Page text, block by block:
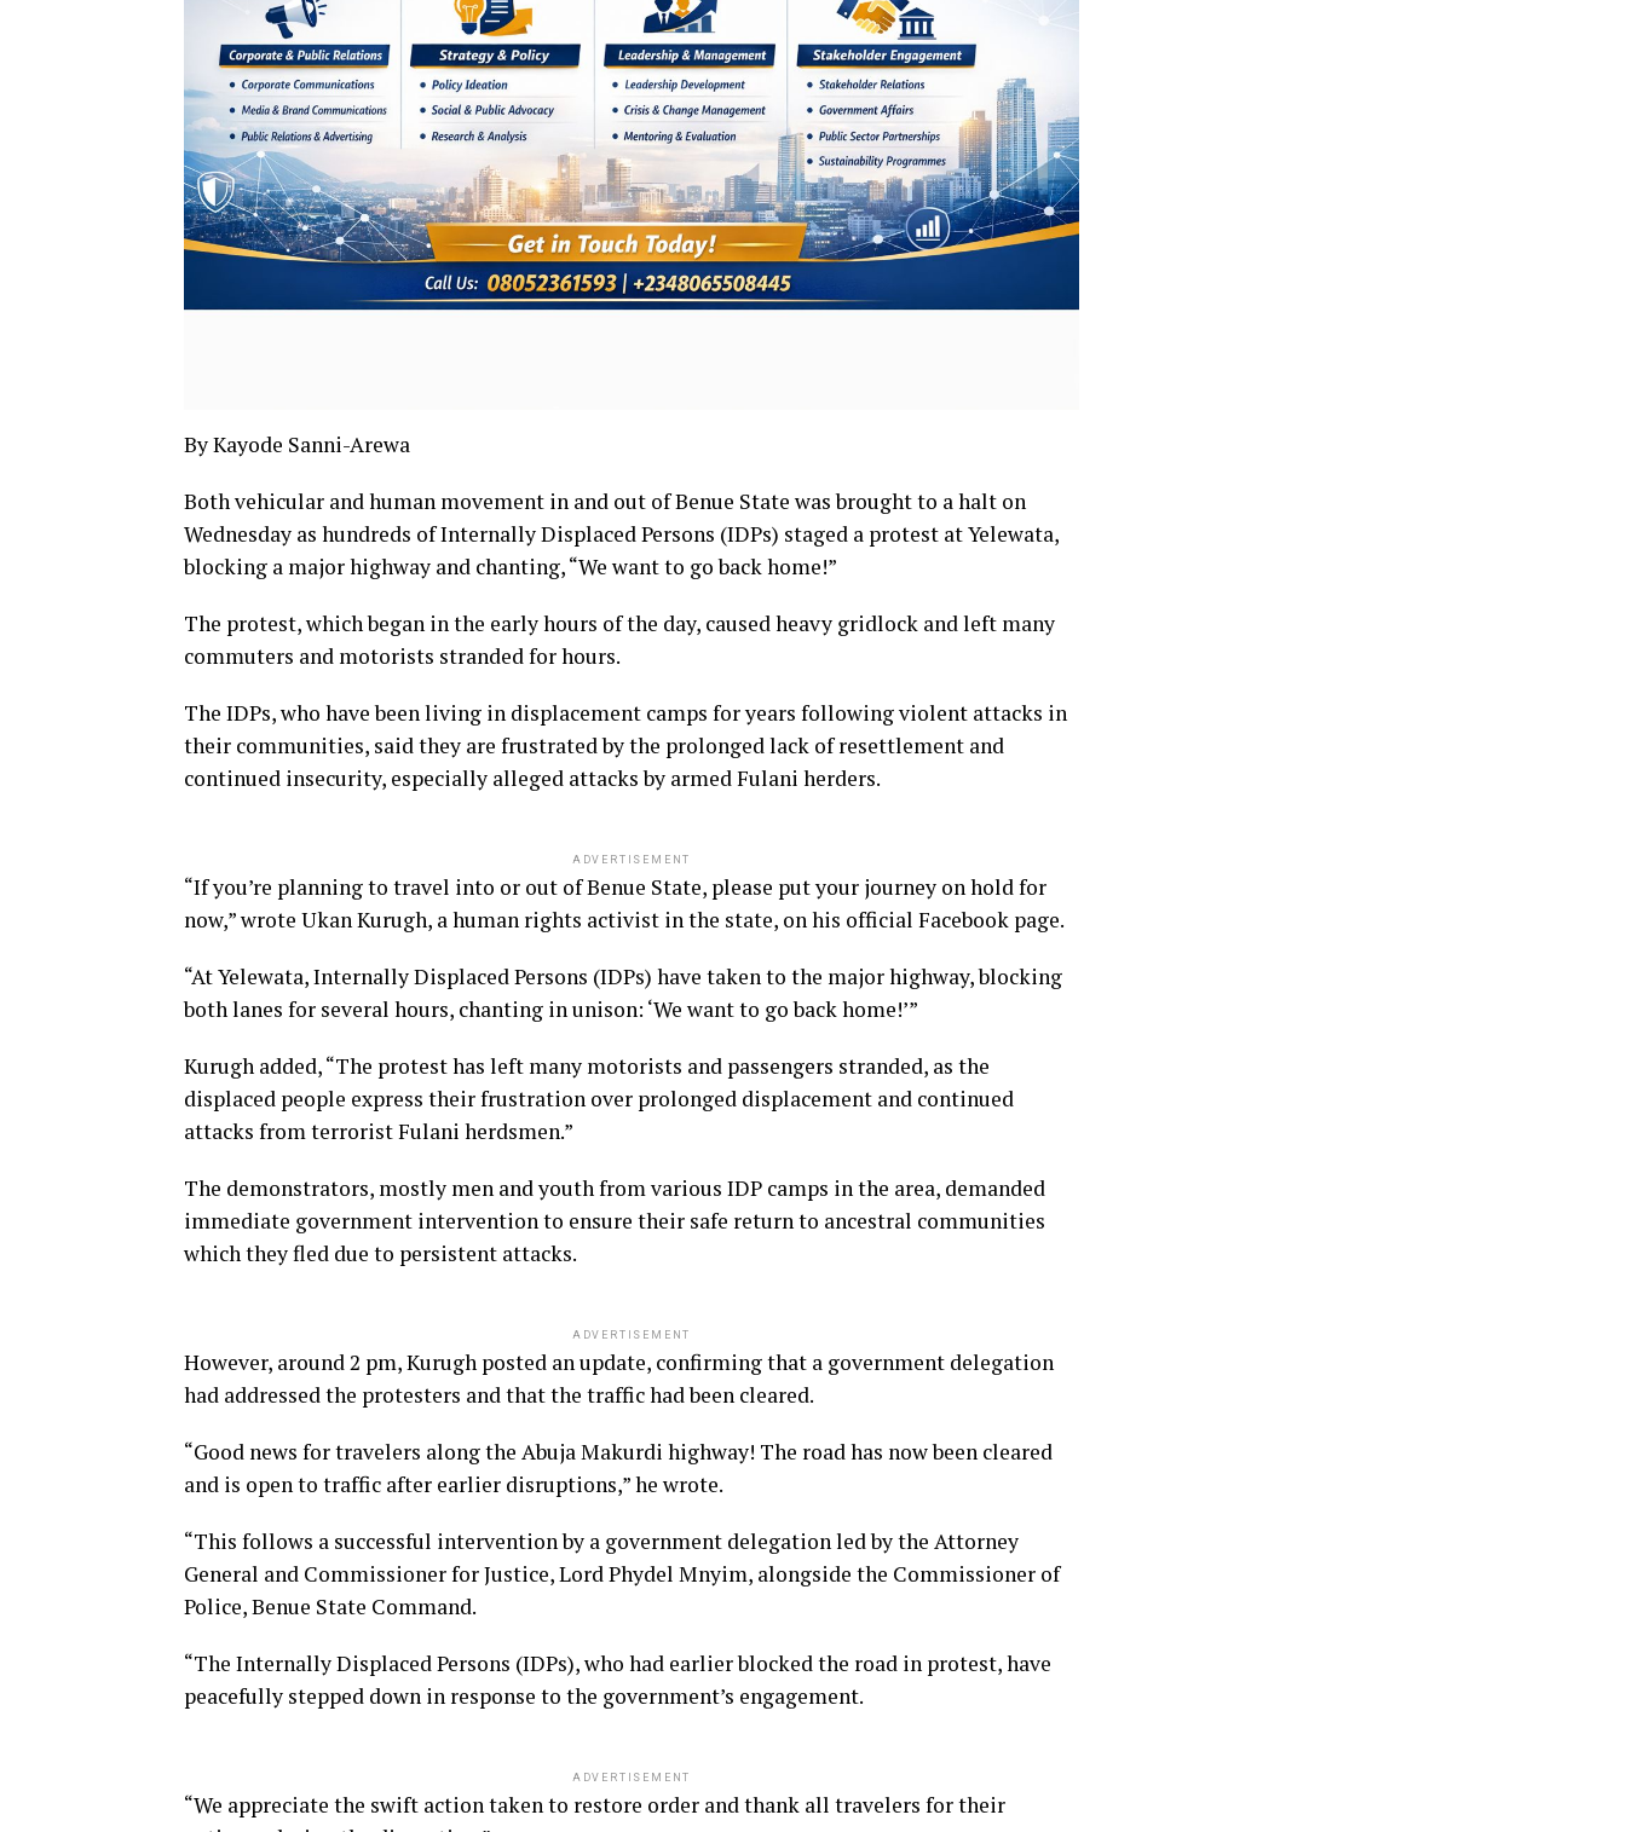
By Kayode Sanni-Arewa
Both vehicular and human movement in and out of Benue State was brought to a halt on
Wednesday as hundreds of Internally Displaced Persons (IDPs) staged a protest at Yelewata,
blocking a major highway and chanting, “We want to go back home!”
The protest, which began in the early hours of the day, caused heavy gridlock and left many
commuters and motorists stranded for hours.
The IDPs, who have been living in displacement camps for years following violent attacks in
their communities, said they are frustrated by the prolonged lack of resettlement and
continued insecurity, especially alleged attacks by armed Fulani herders.
ADVERTISEMENT
“If you’re planning to travel into or out of Benue State, please put your journey on hold for
now,” wrote Ukan Kurugh, a human rights activist in the state, on his official Facebook page.
“At Yelewata, Internally Displaced Persons (IDPs) have taken to the major highway, blocking
both lanes for several hours, chanting in unison: ‘We want to go back home!’”
Kurugh added, “The protest has left many motorists and passengers stranded, as the
displaced people express their frustration over prolonged displacement and continued
attacks from terrorist Fulani herdsmen.”
The demonstrators, mostly men and youth from various IDP camps in the area, demanded
immediate government intervention to ensure their safe return to ancestral communities
which they fled due to persistent attacks.
ADVERTISEMENT
However, around 2 pm, Kurugh posted an update, confirming that a government delegation
had addressed the protesters and that the traffic had been cleared.
“Good news for travelers along the Abuja Makurdi highway! The road has now been cleared
and is open to traffic after earlier disruptions,” he wrote.
“This follows a successful intervention by a government delegation led by the Attorney
General and Commissioner for Justice, Lord Phydel Mnyim, alongside the Commissioner of
Police, Benue State Command.
“The Internally Displaced Persons (IDPs), who had earlier blocked the road in protest, have
peacefully stepped down in response to the government’s engagement.
ADVERTISEMENT
“We appreciate the swift action taken to restore order and thank all travelers for their